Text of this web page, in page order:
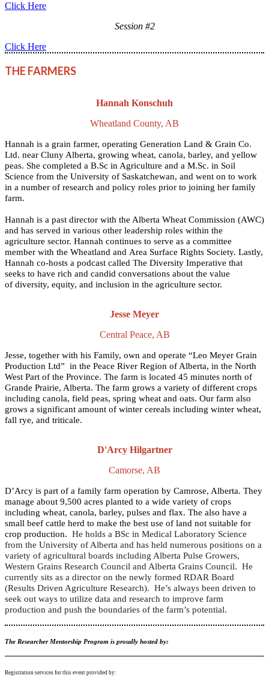
Click Here
Session #2
Click Here
THE FARMERS
Hannah Konschuh
Wheatland County, AB
Hannah is a grain farmer, operating Generation Land & Grain Co.
Ltd. near Cluny Alberta, growing wheat, canola, barley, and yellow
peas. She completed a B.Sc in Agriculture and a M.Sc. in Soil
Science from the University of Saskatchewan, and went on to work
in a number of research and policy roles prior to joining her family
farm.
Hannah is a past director with the Alberta Wheat Commission (AWC)
and has served in various other leadership roles within the
agriculture sector. Hannah continues to serve as a committee
member with the Wheatland and Area Surface Rights Society. Lastly,
Hannah co-hosts a podcast called The Diversity Imperative that
seeks to have rich and candid conversations about the value
of diversity, equity, and inclusion in the agriculture sector.
Jesse Meyer
Central Peace, AB
Jesse, together with his Family, own and operate “Leo Meyer Grain
Production Ltd” in the Peace River Region of Alberta, in the North
West Part of the Province. The farm is located 45 minutes north of
Grande Prairie, Alberta. The farm grows a variety of different crops
including canola, field peas, spring wheat and oats. Our farm also
grows a significant amount of winter cereals including winter wheat,
fall rye, and triticale.
D'Arcy Hilgartner
Camorse, AB
D’Arcy is part of a family farm operation by Camrose, Alberta. They
manage about 9,500 acres planted to a wide variety of crops
including wheat, canola, barley, pulses and flax. The also have a
small beef cattle herd to make the best use of land not suitable for
crop production. He holds a BSc in Medical Laboratory Science
from the University of Alberta and has held numerous positions on a
variety of agricultural boards including Alberta Pulse Growers,
Western Grains Research Council and Alberta Grains Council. He
currently sits as a director on the newly formed RDAR Board
(Results Driven Agriculture Research). He’s always been driven to
seek out ways to utilize data and research to improve farm
production and push the boundaries of the farm’s potential.
The Researcher Mentorship Program is proudly hosted by:
Registration services for this event provided by: